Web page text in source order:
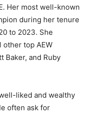
Her most well-known
during her tenure
to 2023. She
other top AEW
Baker, and Ruby
liked and wealthy
often ask for